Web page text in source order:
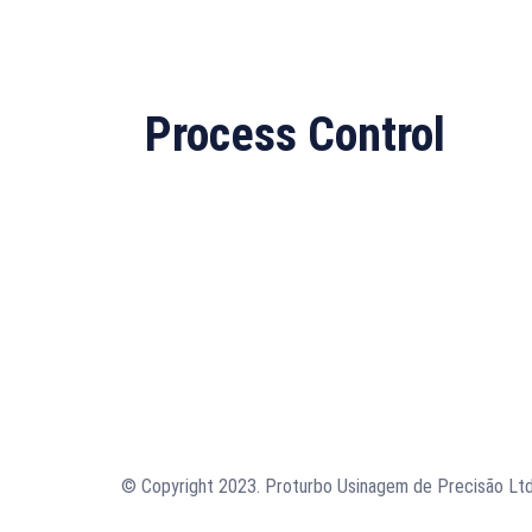
Process Control
© Copyright 2023. Proturbo Usinagem de Precisão